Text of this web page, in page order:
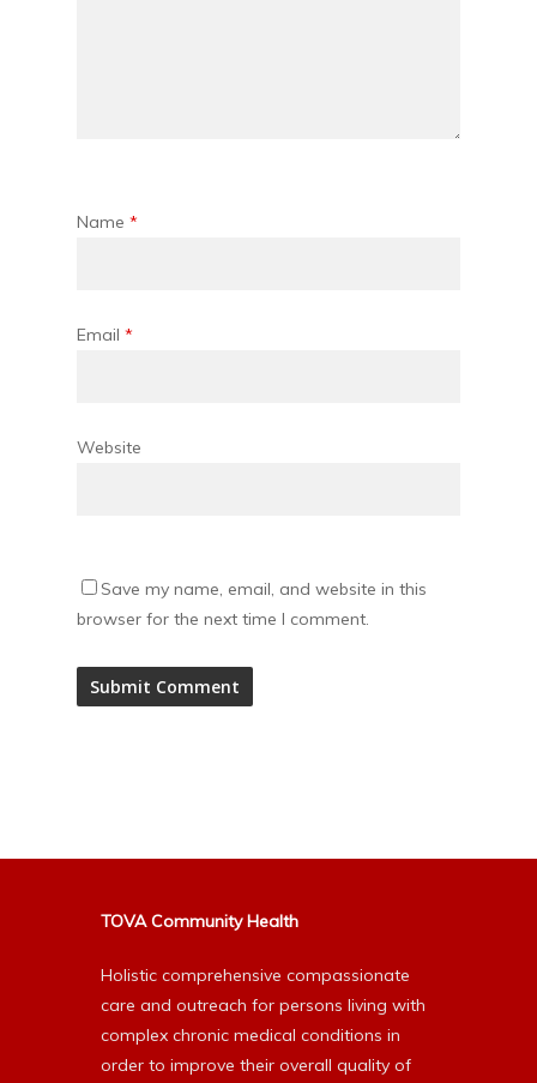
Name *
Email *
Website
Save my name, email, and website in this
browser for the next time I comment.
TOVA Community Health
Holistic comprehensive compassionate
care and outreach for persons living with
complex chronic medical conditions in
order to improve their overall quality of